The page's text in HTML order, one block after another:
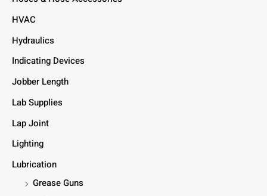
HVAC
Hydraulics
Indicating Devices
Jobber Length
Lab Supplies
Lap Joint
Lighting
Lubrication
Grease Guns